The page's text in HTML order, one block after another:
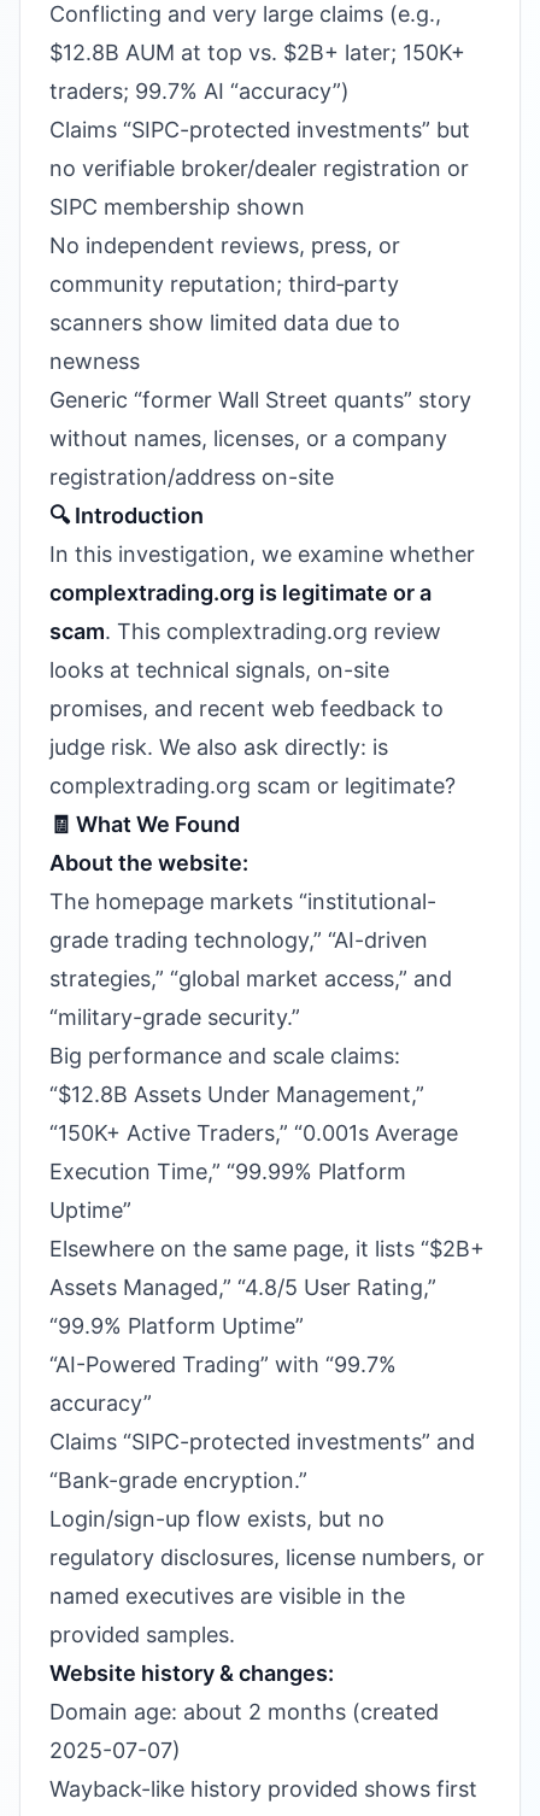
Conflicting and very large claims (e.g.,
$12.8B AUM at top vs. $2B+ later; 150K+
traders; 99.7% AI “accuracy”)
Claims “SIPC-protected investments” but
no verifiable broker/dealer registration or
SIPC membership shown
No independent reviews, press, or
community reputation; third‑party
scanners show limited data due to
newness
Generic “former Wall Street quants” story
without names, licenses, or a company
registration/address on-site
🔍 Introduction
In this investigation, we examine whether
complextrading.org is legitimate or a
scam. This complextrading.org review
looks at technical signals, on-site
promises, and recent web feedback to
judge risk. We also ask directly: is
complextrading.org scam or legitimate?
🧾 What We Found
About the website:
The homepage markets “institutional-
grade trading technology,” “AI-driven
strategies,” “global market access,” and
“military-grade security.”
Big performance and scale claims:
“$12.8B Assets Under Management,”
“150K+ Active Traders,” “0.001s Average
Execution Time,” “99.99% Platform
Uptime”
Elsewhere on the same page, it lists “$2B+
Assets Managed,” “4.8/5 User Rating,”
“99.9% Platform Uptime”
“AI-Powered Trading” with “99.7%
accuracy”
Claims “SIPC-protected investments” and
“Bank-grade encryption.”
Login/sign-up flow exists, but no
regulatory disclosures, license numbers, or
named executives are visible in the
provided samples.
Website history & changes:
Domain age: about 2 months (created
2025-07-07)
Wayback-like history provided shows first